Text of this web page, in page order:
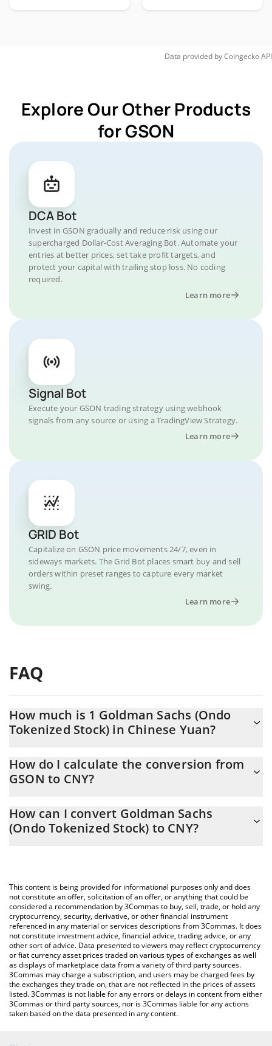
Data provided byCoingeckoAPI
Explore Our Other Products
for GSON
DCA Bot
Invest in GSON gradually and reduce risk using our
supercharged Dollar-Cost Averaging Bot. Automate your
entries at better prices, set take profit targets, and
protect your capital with trailing stop loss. No coding
required.
Learn more
Signal Bot
Execute your GSON trading strategy using webhook
signals from any source or using a TradingView Strategy.
Learn more
GRID Bot
Capitalize on GSON price movements 24/7, even in
sideways markets. The Grid Bot places smart buy and sell
orders within preset ranges to capture every market
swing.
Learn more
FAQ
How much is 1 Goldman Sachs (Ondo
Tokenized Stock) in Chinese Yuan?
constantly changing.
How do I calculate the conversion from
GSON to CNY?
Calculator allows you to easily calculate the conversion price of
GSON to CNY by simply entering the amount of Goldman Sachs
You can also use our Goldman Sachs (Ondo Tokenized Stock)
price table above to check the latest Goldman Sachs (Ondo
Tokenized Stock) price in major fiat and crypto currencies.
How can I convert Goldman Sachs
(Ondo Tokenized Stock) to CNY?
This content is being provided for informational purposes only and does
not constitute an offer, solicitation of an offer, or anything that could be
considered a recommendation by 3Commas to buy, sell, trade, or hold any
cryptocurrency, security, derivative, or other financial instrument
referenced in any material or services descriptions from 3Commas. It does
not constitute investment advice, financial advice, trading advice, or any
other sort of advice. Data presented to viewers may reflect cryptocurrency
or fiat currency asset prices traded on various types of exchanges as well
as displays of marketplace data from a variety of third party sources.
3Commas may charge a subscription, and users may be charged fees by
the exchanges they trade on, that are not reflected in the prices of assets
listed. 3Commas is not liable for any errors or delays in content from either
3Commas or third party sources, nor is 3Commas liable for any actions
taken based on the data presented in any content.